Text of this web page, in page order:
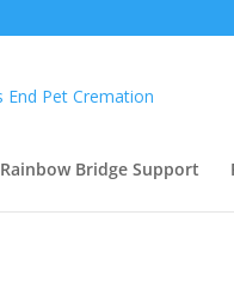
Rainbow Bridge Support